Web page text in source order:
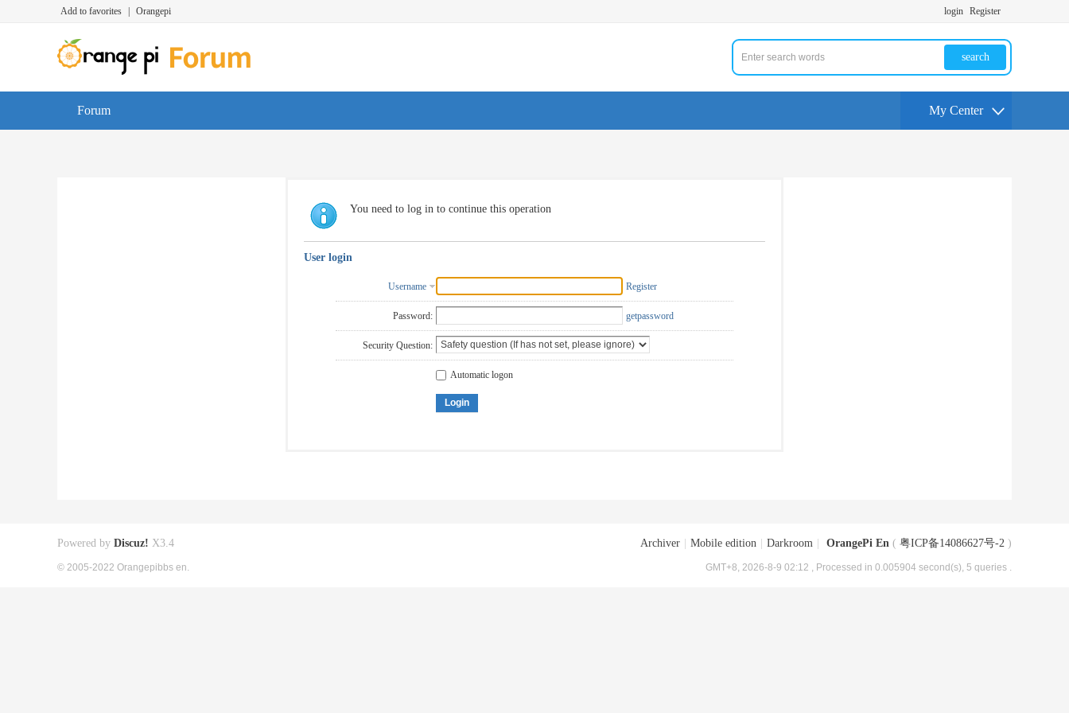
Add to favorites Orangepi login Register
search
Forum My Center
You need to log in to continue this operation
User login
Username Register
Password: getpassword
Security Question:
Automatic logon
Login
Archiver Mobile edition Darkroom OrangePi En ( 粤ICP备14086627号-2 )
GMT+8, 2026-8-9 02:12 , Processed in 0.005904 second(s), 5 queries .
Powered by Discuz! X3.4
© 2005-2022 Orangepibbs en.